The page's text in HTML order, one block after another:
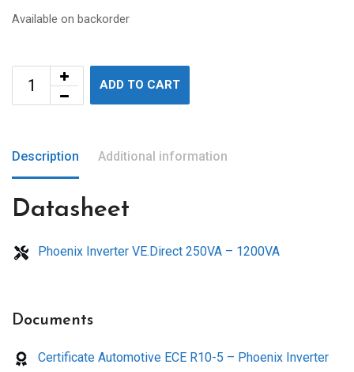
Available on backorder
ADD TO CART
Description Additional information
Datasheet
Phoenix Inverter VE.Direct 250VA – 1200VA
Documents
Certificate Automotive ECE R10-5 – Phoenix Inverter